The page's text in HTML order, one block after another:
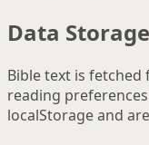
Data Storage
Bible text is fetched
reading
localStorage and